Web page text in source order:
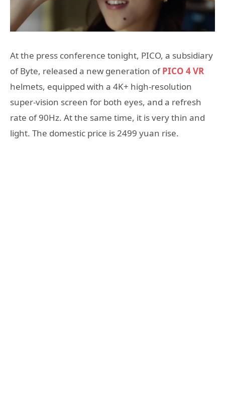
At the press conference tonight, PICO, a subsidiary
of Byte, released a new generation ofPICO 4 VR
helmets, equipped with a 4K+ high-resolution
super-vision screen for both eyes, and a refresh
rate of 90Hz. At the same time, it is very thin and
light. The domestic price is 2499 yuan rise.